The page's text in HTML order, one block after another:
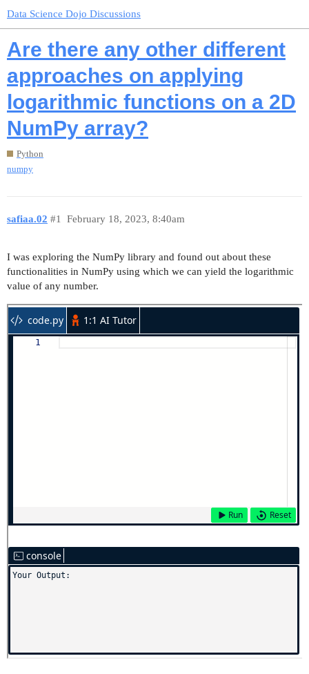
Data Science Dojo Discussions
Are there any other different
approaches on applying
logarithmic functions on a 2D
NumPy array?
Python
numpy
safiaa.02 February 18, 2023, 8:40am
#1
I was exploring the NumPy library and found out about these
functionalities in NumPy using which we can yield the logarithmic
value of any number.